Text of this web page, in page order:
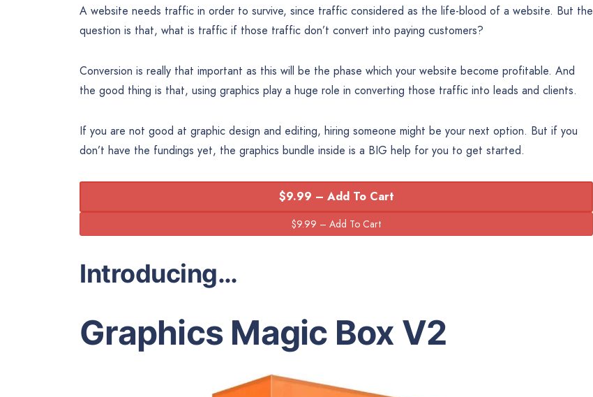
A website needs traffic in order to survive, since traffic considered as the life-blood of a website. But the
question is that, what is traffic if those traffic don’t convert into paying customers?
Conversion is really that important as this will be the phase which your website become profitable. And
the good thing is that, using graphics play a huge role in converting those traffic into leads and clients.
If you are not good at graphic design and editing, hiring someone might be your next option. But if you
don’t have the fundings yet, the graphics bundle inside is a BIG help for you to get started.
$9.99 – Add To Cart
Introducing…
Graphics Magic Box V2